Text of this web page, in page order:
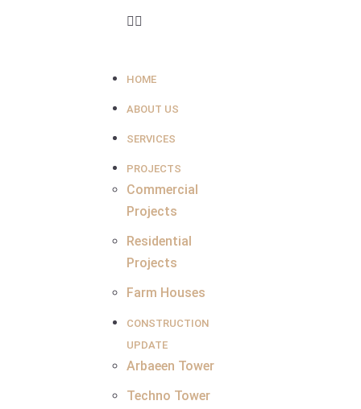
HOME
ABOUT US
SERVICES
PROJECTS
Commercial
Projects
Residential
Projects
Farm Houses
CONSTRUCTION
UPDATE
Arbaeen Tower
Techno Tower